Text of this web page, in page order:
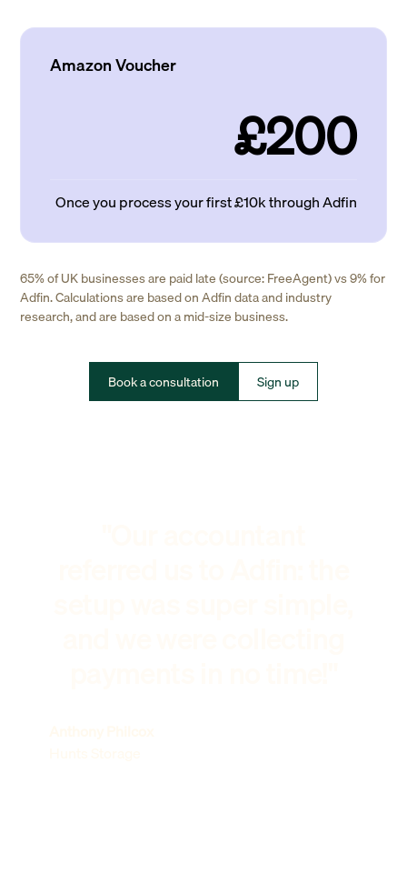
Amazon Voucher
£200
Once you process your first £10k through Adfin
65% of UK businesses are paid late (source: FreeAgent) vs 9% for
Adfin. Calculations are based on Adfin data and industry
research, and are based on a mid-size business.
Book a consultation Sign up